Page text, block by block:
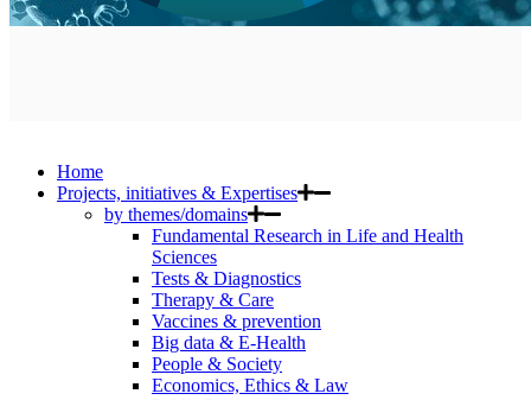
Home
Projects, initiatives & Expertises
by themes/domains
Fundamental Research in Life and Health
Sciences
Tests & Diagnostics
Therapy & Care
Vaccines & prevention
Big data & E-Health
People & Society
Economics, Ethics & Law